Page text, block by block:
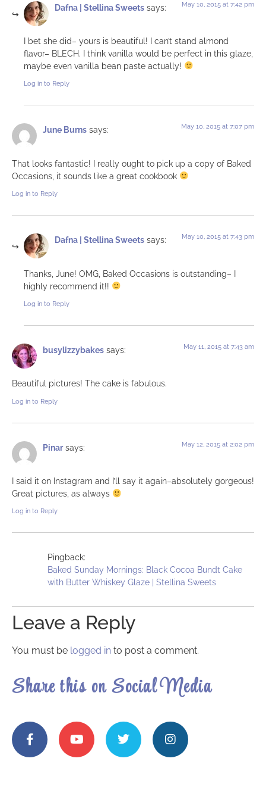
Dafna | Stellina Sweets says: May 10, 2015 at 7:42 pm
I bet she did– yours is beautiful! I can’t stand almond
flavor– BLECH. I think vanilla would be perfect in this glaze,
maybe even vanilla bean paste actually!
Log in to Reply
June Burns says: May 10, 2015 at 7:07 pm
That looks fantastic! I really ought to pick up a copy of Baked
Occasions, it sounds like a great cookbook
Log in to Reply
Dafna | Stellina Sweets says: May 10, 2015 at 7:43 pm
Thanks, June! OMG, Baked Occasions is outstanding– I
highly recommend it!!
Log in to Reply
busylizzybakes says: May 11, 2015 at 7:43 am
Beautiful pictures! The cake is fabulous.
Log in to Reply
Pinar says: May 12, 2015 at 2:02 pm
I said it on Instagram and I’ll say it again–absolutely gorgeous!
Great pictures, as always
Log in to Reply
Pingback:
Baked Sunday Mornings: Black Cocoa Bundt Cake
with Butter Whiskey Glaze | Stellina Sweets
Leave a Reply
You must be logged in to post a comment.
Share this on Social Media